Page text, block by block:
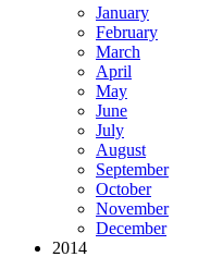
January
February
March
April
May
June
July
August
September
October
November
December
2014